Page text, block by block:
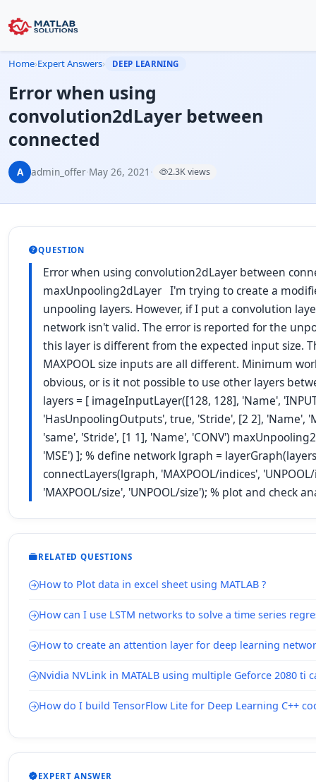
Home›Expert Answers› DEEP LEARNING
Error when using
convolution2dLayer between
connected
A admin_offer·May 26, 2021 · 2.3K views
QUESTION
Error when using convolution2dLayer between
maxUnpooling2dLayer I'm trying to create a
unpooling layers. However, if I put a convolution
network isn't valid. The error is reported for the
this layer is different from the expected input size.
MAXPOOL size inputs are all different. Minimum
obvious, or is it not possible to use other layers
layers = [ imageInputLayer([128, 128], 'Name',
'HasUnpoolingOutputs', true, 'Stride', [2 2], 'Name',
'same', 'Stride', [1 1], 'Name', 'CONV')
'MSE') ]; % define network lgraph =
connectLayers(lgraph, 'MAXPOOL/indices',
'MAXPOOL/size', 'UNPOOL/size'); % plot and check
RELATED QUESTIONS
How to Plot data in excel sheet using MATLAB ?
How can I use LSTM networks to solve a time series
How to create an attention layer for deep learning
Nvidia NVLink in MATALB using multiple Geforce 2080 ti
How do I build TensorFlow Lite for Deep Learning C++
EXPERT ANSWER